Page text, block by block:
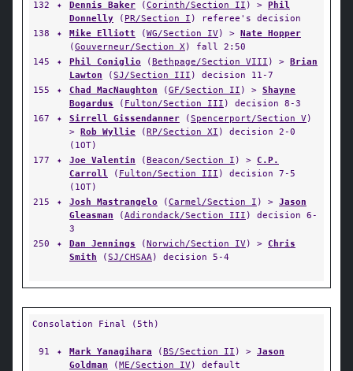
132 ✦ Dennis Baker (Corinth/Section II ) > Phil
Donnelly ( PR/Section I ) referee's decision
138
✦ Mike Elliott (WG/Section IV) > Nate Hopper
(Gouverneur/Section X) fall 2:50
145
✦ Phil Coniglio (Bethpage/Section VIII ) > Brian
Lawton (SJ/Section III ) decision 11-7
155
✦ Chad MacNaughton (GF/Section II ) > Shayne
Bogardus ( Fulton/Section III ) decision 8-3
167
✦ Sirrell Gissendanner (Spencerport/Section V)
> Rob Wyllie (RP/Section XI ) decision 2-0
(1OT)
177
✦ Joe Valentin (Beacon/Section I ) > C.P.
Carroll ( Fulton/Section III ) decision 7-5
(1OT)
215
✦ Josh Mastrangelo (Carmel/Section I ) > Jason
Gleasman (Adirondack/Section III ) decision 6-
3
250
✦ Dan Jennings (Norwich/Section IV) > Chris
Smith (SJ/CHSAA) decision 5-4
Consolation Final (5th)
91 ✦ Mark Yanagihara (BS/Section II ) > Jason
Goldman (ME/Section IV) default